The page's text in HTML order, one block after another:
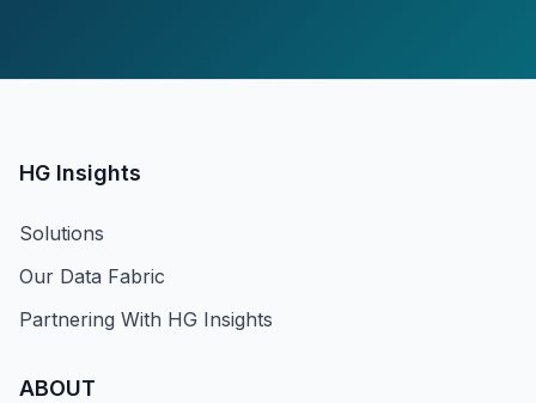
HG Insights
Solutions
Our Data Fabric
Partnering With HG Insights
ABOUT